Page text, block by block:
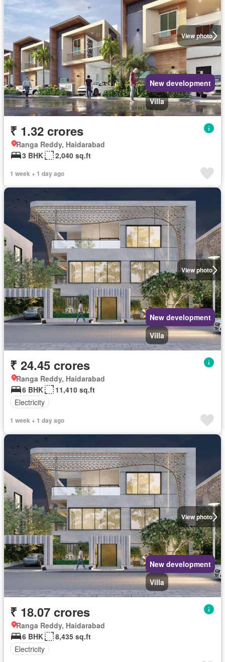
View photo
New development
Villa
₹ 1.32 crores
Ranga Reddy, Haidarabad
3 BHK
2,040 sq.ft
1 week + 1 day ago
View photo
New development
Villa
₹ 24.45 crores
Ranga Reddy, Haidarabad
6 BHK
11,410 sq.ft
Electricity
1 week + 1 day ago
View photo
New development
Villa
₹ 18.07 crores
Ranga Reddy, Haidarabad
6 BHK
8,435 sq.ft
Electricity